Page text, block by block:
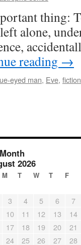
thing:
alone,
reading →
eyed man, Eve, fiction
2026
M T W T F
3 4 5 6
7
10 11 12 13
14
17 18 19 20
21
24 25 26 27
28